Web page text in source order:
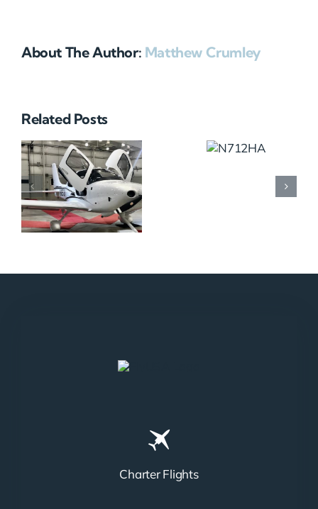
About The Author: Matthew Crumley
Related Posts
Charter Flights